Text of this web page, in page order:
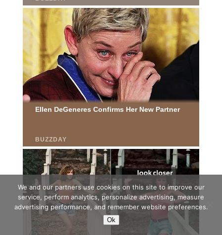
We and our partners use cookies on this site to improve our
service, perform analytics, personalize advertising, measure
advertising performance, and remember website preferences.
Ok